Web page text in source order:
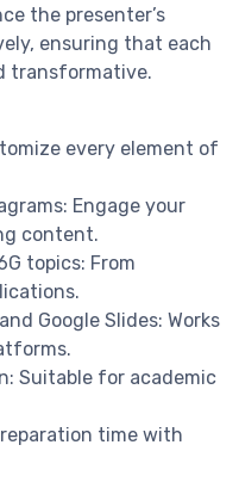
the presenter’s
ensuring that each
transformative.
every element of
Engage your
content.
topics: From
Google Slides: Works
Suitable for academic
time with